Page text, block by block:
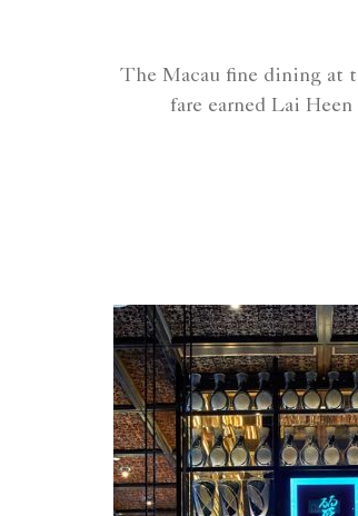
The Macau fine dining at
fare earned Lai